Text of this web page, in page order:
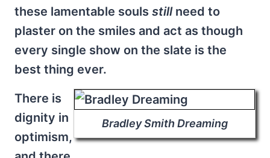
these lamentable souls stillneed to
plaster on the smiles and act as though
every single show on the slate is the
best thing ever.
Bradley Smith Dreaming
There is
dignity in
optimism,